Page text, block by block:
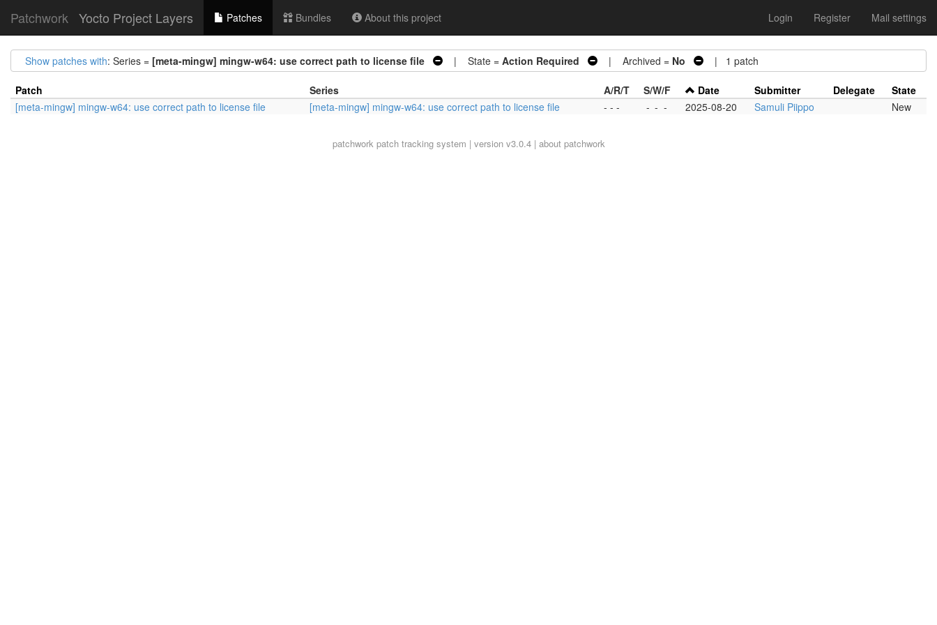
Patchwork Yocto Project Layers Patches Bundles About this project Login Register Mail settings
Show patches with: Series = [meta-mingw] mingw-w64: use correct path to license file | State = Action Required | Archived = No | 1 patch
Patch Series A/R/T S/W/F Date Submitter Delegate
State
[meta-mingw] mingw-w64: use correct path to license file
[meta-mingw] mingw-w64: use correct path to license file - - - - - - 2025-08-20 Samuli Piippo New
patchworkpatch tracking system | version v3.0.4 | about patchwork